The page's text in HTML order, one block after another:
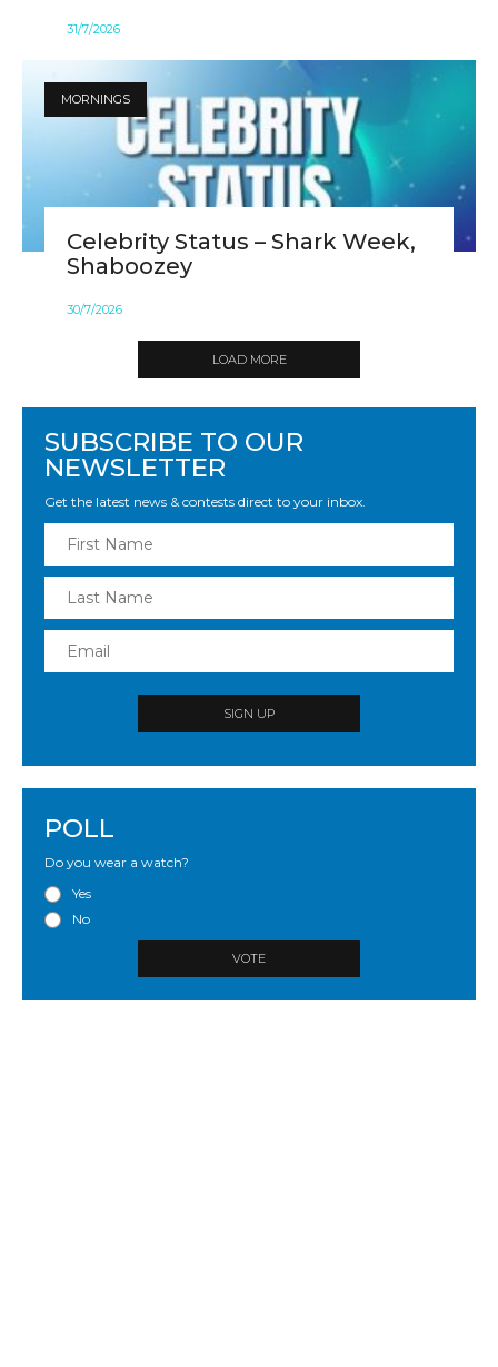
31/7/2026
Celebrity Status – Shark Week,
Shaboozey
30/7/2026
MORNINGS
LOAD MORE
SUBSCRIBE TO OUR
NEWSLETTER
Get the latest news & contests direct to your inbox.
SIGN UP
POLL
Do you wear a watch?
Yes
No
VOTE